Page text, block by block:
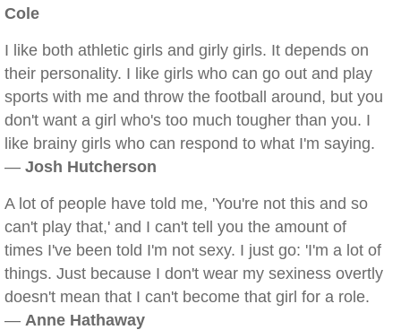
Cole
I like both athletic girls and girly girls. It depends on
their personality. I like girls who can go out and play
sports with me and throw the football around, but you
don't want a girl who's too much tougher than you. I
like brainy girls who can respond to what I'm saying.
— Josh Hutcherson
A lot of people have told me, 'You're not this and so
can't play that,' and I can't tell you the amount of
times I've been told I'm not sexy. I just go: 'I'm a lot of
things. Just because I don't wear my sexiness overtly
doesn't mean that I can't become that girl for a role.
— Anne Hathaway